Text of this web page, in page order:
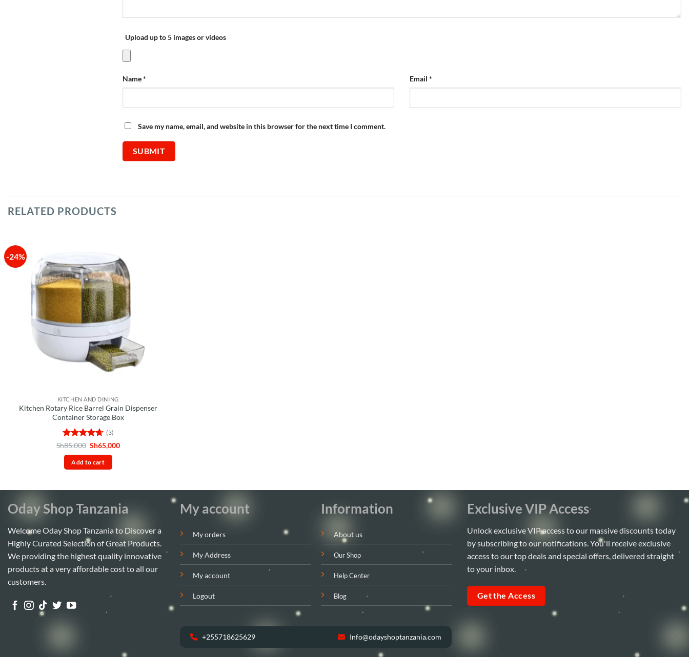
Upload up to 5 images or videos
Name* Email *
Save my name, email, and website in this browser for the next time I comment.
RELATED PRODUCTS
-24%
KITCHEN AND DINING
Kitchen Rotary Rice Barrel Grain Dispenser
Container Storage Box
Rated4.67
(3)
Sh85,000 Original
was:
Sh85,000.
Sh65,000Current
Add to cart
Oday Shop Tanzania
Welcome Oday Shop Tanzania to Discover a
Highly Curated Selection of Great Products.
We providing the highest quality innovative
products at a very affordable cost to all our
customers.
My account
My orders
My Address
My account
Logout
Information
About us
Our Shop
Help Center
Blog
+255718625629 Info@odayshoptanzania.com
Exclusive VIP Access
Unlock exclusive VIP access to our massive discounts today
by subscribing to our notifications. You'll receive exclusive
access to our top deals and special offers, delivered straight
to your inbox.
Get the Access